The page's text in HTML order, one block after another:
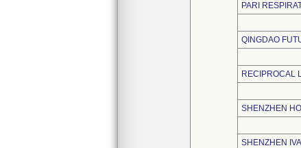
PARI
QINGDAO
RECIPROCAL
SHENZHEN
SHENZHEN